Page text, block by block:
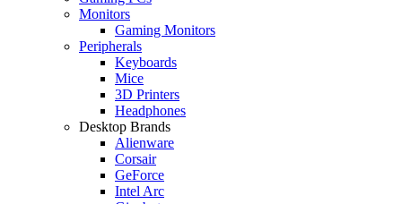
Monitors
Gaming Monitors
Peripherals
Keyboards
Mice
3D Printers
Headphones
Desktop Brands
Alienware
Corsair
GeForce
Intel Arc